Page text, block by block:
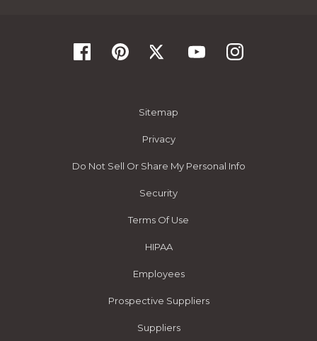
Sitemap
Privacy
Do Not Sell Or Share My Personal Info
Security
Terms Of Use
HIPAA
Employees
Prospective Suppliers
Suppliers